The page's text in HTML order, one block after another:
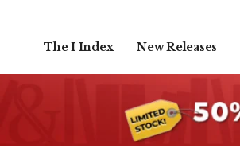
The I Index New Releases